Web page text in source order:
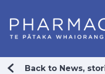
Back to News,